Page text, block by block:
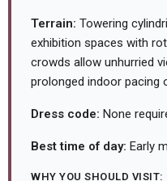
Terrain: Towering
exhibition spaces with
crowds allow unhurried
prolonged indoor pacing
Dress code: None
Best time of day: Early
WHY YOU SHOULD VISIT: